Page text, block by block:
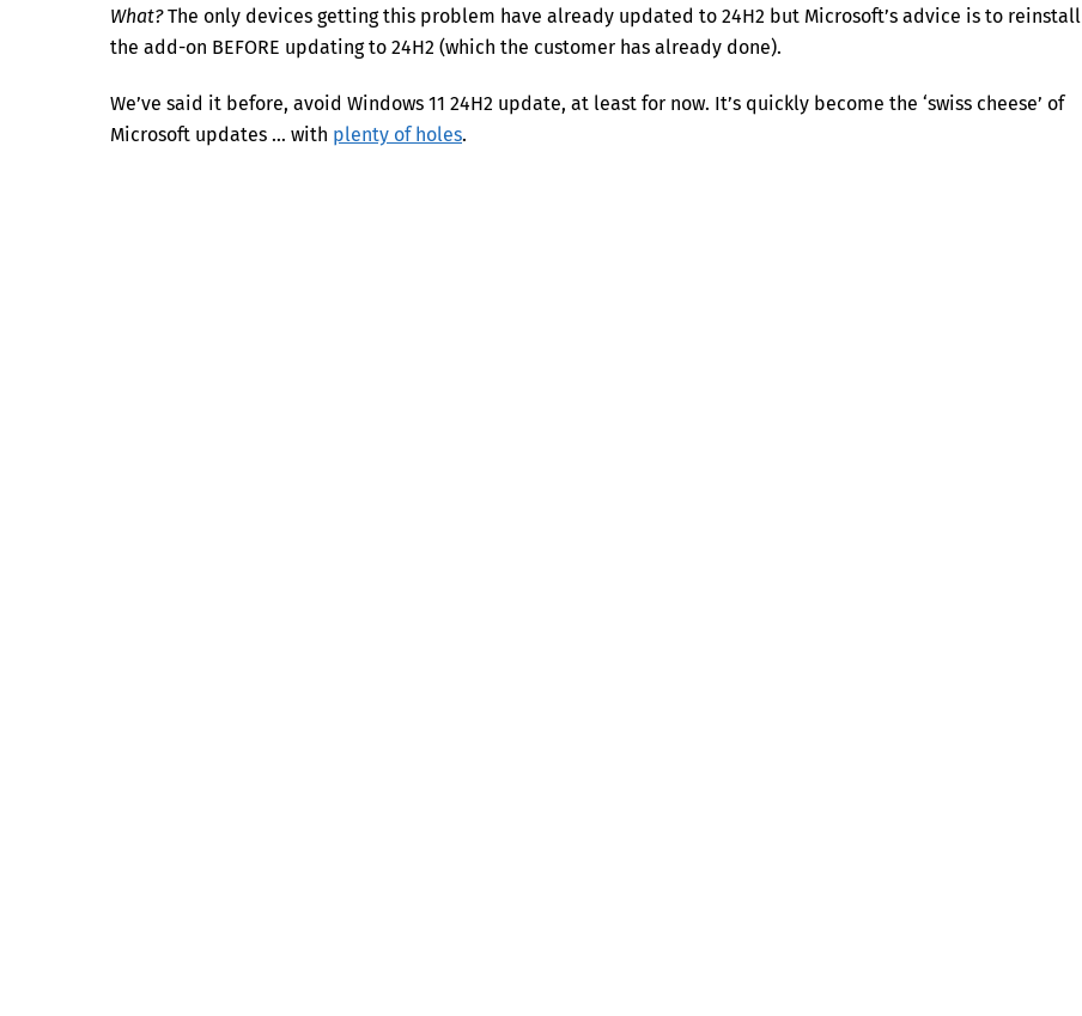
What?The only devices getting this problem have already updated to 24H2 but Microsoft’s advice is to reinstall
the add-on BEFORE updating to 24H2 (which the customer has already done).
We’ve said it before, avoid Windows 11 24H2 update, at least for now. It’s quickly become the ‘swiss cheese’ of
Microsoft updates … with plenty of holes.